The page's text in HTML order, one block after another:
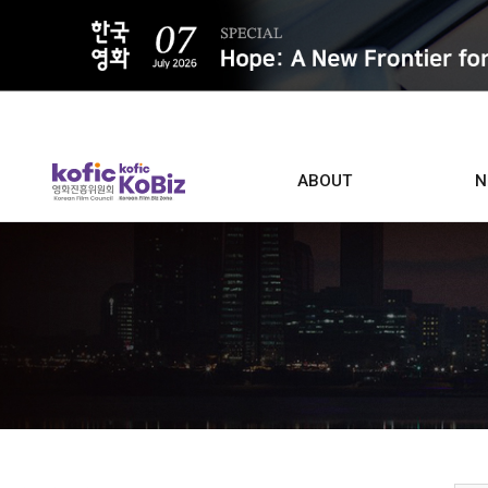
ABOUT
Contacts